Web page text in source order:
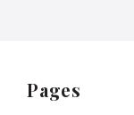
Pages